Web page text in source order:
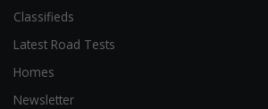
Classifieds
Latest Road Tests
Homes
Newsletter